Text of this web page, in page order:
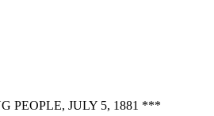
PEOPLE, JULY 5, 1881 ***